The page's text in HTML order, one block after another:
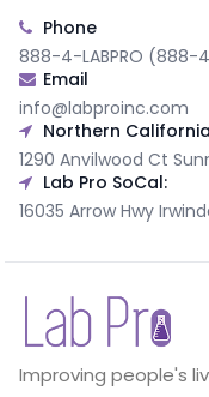
Phone
888-4-LABPRO (888-
Email
info@labproinc.com
Northern
1290 Anvilwood Ct
Lab Pro SoCal:
16035 Arrow Hwy
Improving people's